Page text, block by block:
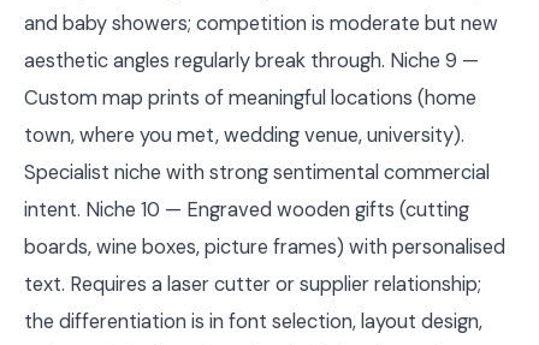
and baby showers; competition is moderate but new
aesthetic angles regularly break through. Niche 9 —
Custom map prints of meaningful locations (home
town, where you met, wedding venue, university).
Specialist niche with strong sentimental commercial
intent. Niche 10 — Engraved wooden gifts (cutting
boards, wine boxes, picture frames) with personalised
text. Requires a laser cutter or supplier relationship;
the differentiation is in font selection, layout design,